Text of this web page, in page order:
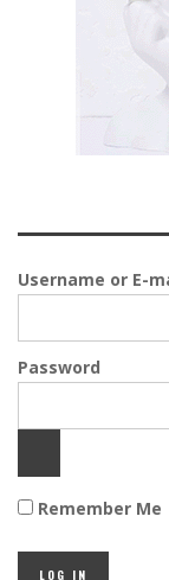
Username or E-
Password
Remember Me